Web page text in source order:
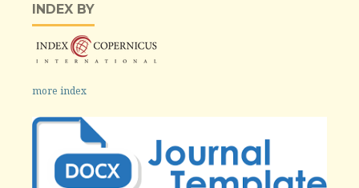
INDEX BY
more index